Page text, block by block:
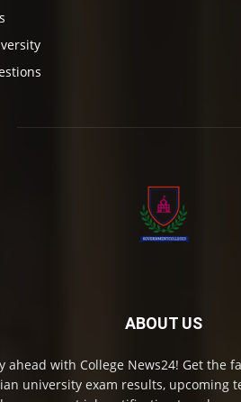
ABOUT US
ahead with College News24! Get the
university exam results, upcoming